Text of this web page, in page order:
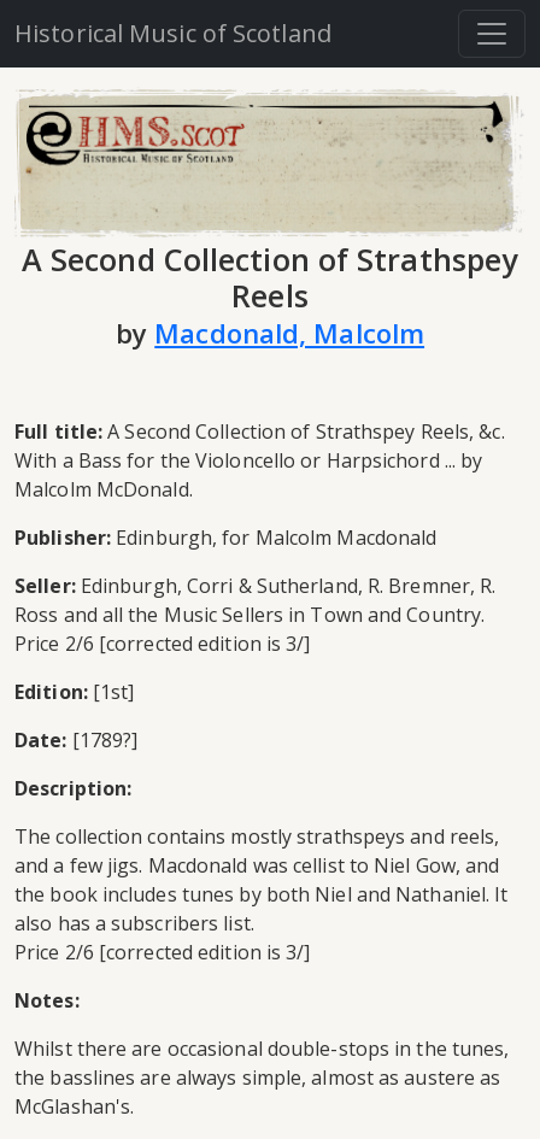
Historical Music of Scotland
A Second Collection of Strathspey
Reels
by Macdonald, Malcolm
Full title:A Second Collection of Strathspey Reels, &c.
With a Bass for the Violoncello or Harpsichord ... by
Malcolm McDonald.
Publisher: Edinburgh, for Malcolm Macdonald
Seller:Edinburgh, Corri & Sutherland, R. Bremner, R.
Ross and all the Music Sellers in Town and Country.
Price 2/6 [corrected edition is 3/]
Edition:[1st]
Date: [1789?]
Description:
The collection contains mostly strathspeys and reels,
and a few jigs. Macdonald was cellist to Niel Gow, and
the book includes tunes by both Niel and Nathaniel. It
also has a subscribers list.
Price 2/6 [corrected edition is 3/]
Notes:
Whilst there are occasional double-stops in the tunes,
the basslines are always simple, almost as austere as
McGlashan's.